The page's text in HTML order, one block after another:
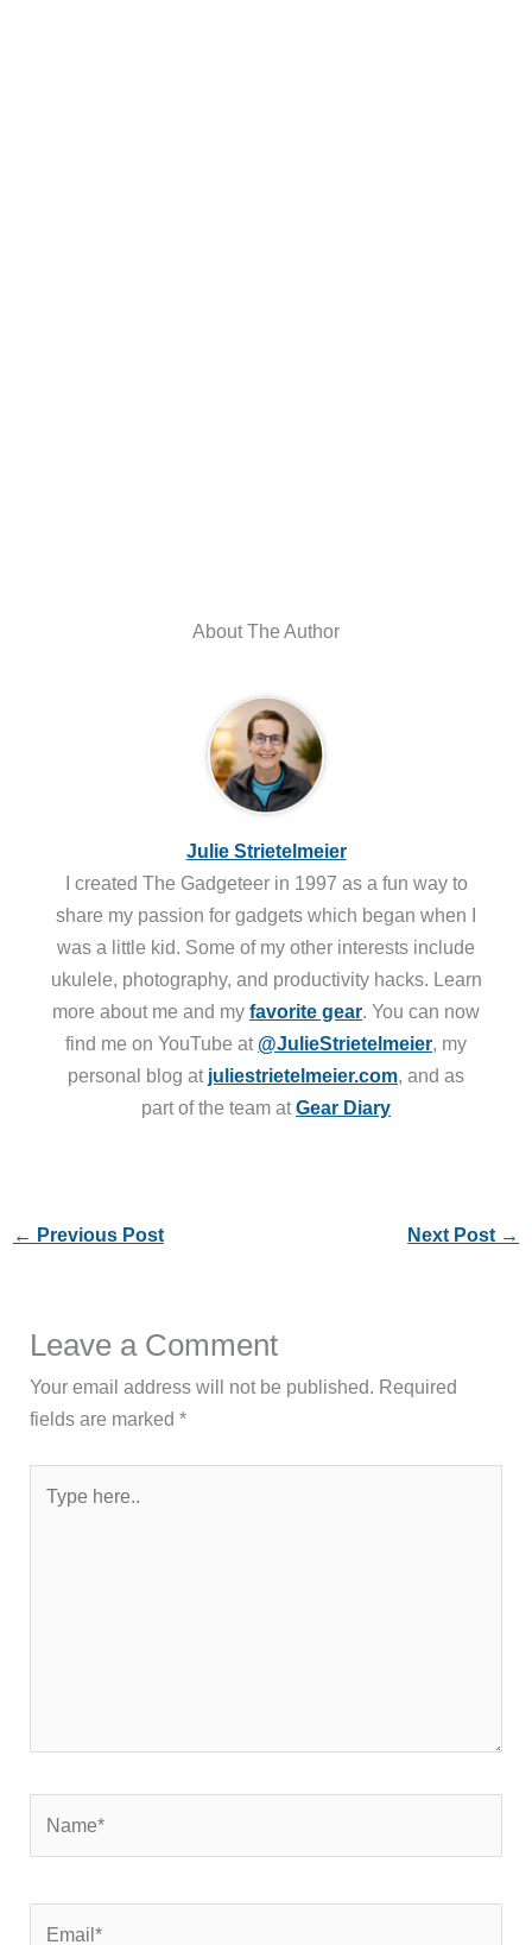
About The Author
Julie Strietelmeier
I created The Gadgeteer in 1997 as a fun way to
share my passion for gadgets which began when I
was a little kid. Some of my other interests include
ukulele, photography, and productivity hacks. Learn
more about me and my favorite gear. You can now
find me on YouTube at @JulieStrietelmeier, my
personal blog at juliestrietelmeier.com, and as
part of the team atGear Diary
← Previous Post Next Post →
Leave a Comment
Your email address will not be published. Required
fields are marked*
here..